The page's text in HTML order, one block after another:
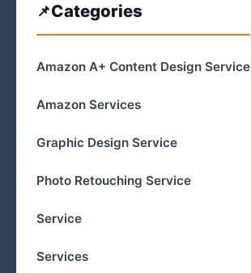
Categories
Amazon A+ Content Design Service
Amazon Services
Graphic Design Service
Photo Retouching Service
Service
Services